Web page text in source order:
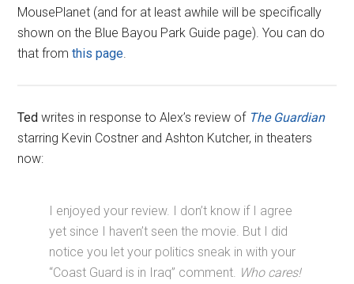
MousePlanet (and for at least awhile will be specifically
shown on the Blue Bayou Park Guide page). You can do
that fromthis page.
Ted writes in response to Alex’s review of The Guardian
starring Kevin Costner and Ashton Kutcher, in theaters
now:
I enjoyed your review. I don’t know if I agree
yet since I haven’t seen the movie. But I did
notice you let your politics sneak in with your
“Coast Guard is in Iraq” comment. Who cares!